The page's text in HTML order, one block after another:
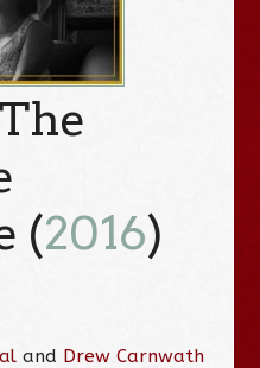
(2016)
and Drew Carnwath